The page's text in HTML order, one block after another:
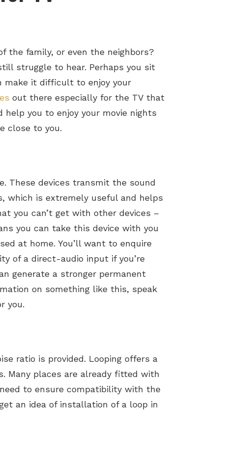
the family, or even the neighbors?
struggle to hear. Perhaps you sit
make it difficult to enjoy your
out there especially for the TV that
you to enjoy your movie nights
close to you.
These devices transmit the sound
which is extremely useful and helps
you can’t get with other devices –
you can take this device with you
at home. You’ll want to enquire
of a direct-audio input if you’re
generate a stronger permanent
on something like this, speak
you.
ratio is provided. Looping offers a
Many places are already fitted with
to ensure compatibility with the
an idea of installation of a loop in